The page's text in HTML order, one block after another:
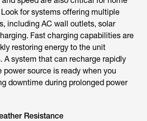
for systems offering multiple
including AC wall outlets, solar
Fast charging capabilities are
restoring energy to the unit
A system that can recharge rapidly
power source is ready when you
downtime during prolonged power
Resistance